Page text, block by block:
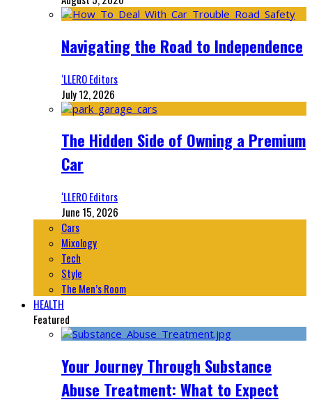
Navigating the Road to Independence
‘LLERO Editors
July 12, 2026
The Hidden Side of Owning a Premium
Car
‘LLERO Editors
June 15, 2026
Cars
Mixology
Tech
Style
The Men’s Room
HEALTH
Featured
Your Journey Through Substance
Abuse Treatment: What to Expect